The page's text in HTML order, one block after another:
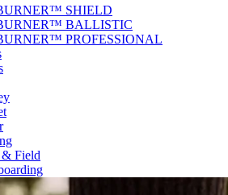
SHIELD
BALLISTIC
PROFESSIONAL
Field